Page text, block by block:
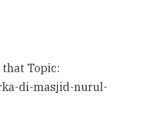
Topic:
di-masjid-nurul-